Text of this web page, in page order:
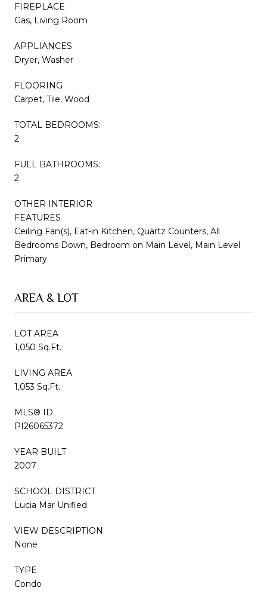
FIREPLACE
Gas, Living Room
APPLIANCES
Dryer, Washer
FLOORING
Carpet, Tile, Wood
TOTAL BEDROOMS:
2
FULL BATHROOMS:
2
OTHER INTERIOR
FEATURES
Ceiling Fan(s), Eat-in Kitchen, Quartz Counters, All
Bedrooms Down, Bedroom on Main Level, Main Level
Primary
AREA & LOT
LOT AREA
1,050 Sq.Ft.
LIVING AREA
1,053 Sq.Ft.
MLS® ID
PI26065372
YEAR BUILT
2007
SCHOOL DISTRICT
Lucia Mar Unified
VIEW DESCRIPTION
None
TYPE
Condo